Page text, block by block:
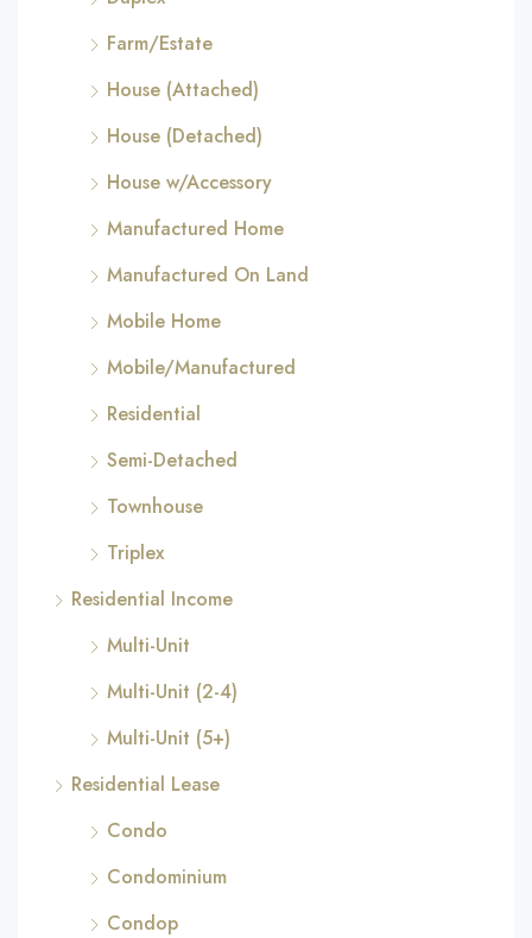
Farm/Estate
House (Attached)
House (Detached)
House w/Accessory
Manufactured Home
Manufactured On Land
Mobile Home
Mobile/Manufactured
Residential
Semi-Detached
Townhouse
Triplex
Residential Income
Multi-Unit
Multi-Unit (2-4)
Multi-Unit (5+)
Residential Lease
Condo
Condominium
Condop